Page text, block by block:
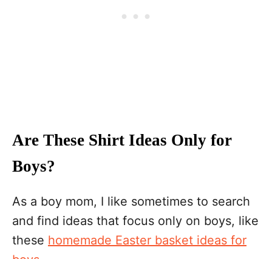
Are These Shirt Ideas Only for
Boys?
As a boy mom, I like sometimes to search
and find ideas that focus only on boys, like
these homemade Easter basket ideas for